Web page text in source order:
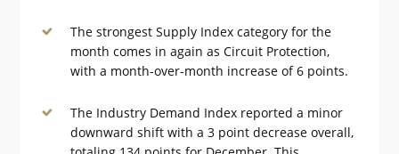
The strongest Supply Index category for the
month comes in again as Circuit Protection,
with a month-over-month increase of 6 points.
The Industry Demand Index reported a minor
downward shift with a 3 point decrease overall,